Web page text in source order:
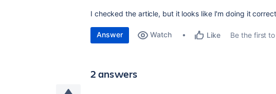
I checked the article, but it looks like I'm doing it
Answer Watch Like Be the first
2 answers